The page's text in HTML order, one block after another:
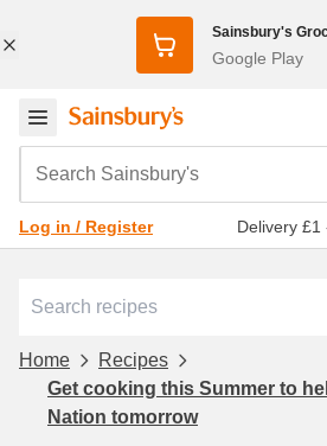
Sainsbury's
Google Play
Search Sainsbury's
Log in / Register Delivery £1
Home
Recipes
Get cooking this Summer to
Nation tomorrow